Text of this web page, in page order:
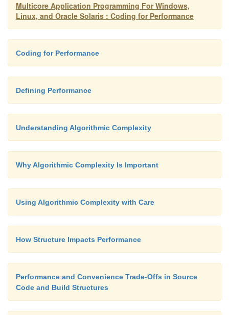
developers to be confident that the system
fulfills the criteria. Having the metrics
n
inputs. Knowing what the inputs to the system
look like will enable the generation of
cases. These test cases will be used by the
developers to test the program as it evolves.
Multicore Application Programming For Windows,
Linux, and Oracle Solaris : Coding for Performance
Coding for Performance
Defining Performance
Understanding Algorithmic Complexity
Why Algorithmic Complexity Is Important
Using Algorithmic Complexity with Care
How Structure Impacts Performance
Performance and Convenience Trade-Offs in Source
Code and Build Structures